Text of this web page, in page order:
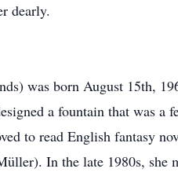
dearly.
was born August 15th,
a fountain that was a
to read English fantasy
In the late 1980s,